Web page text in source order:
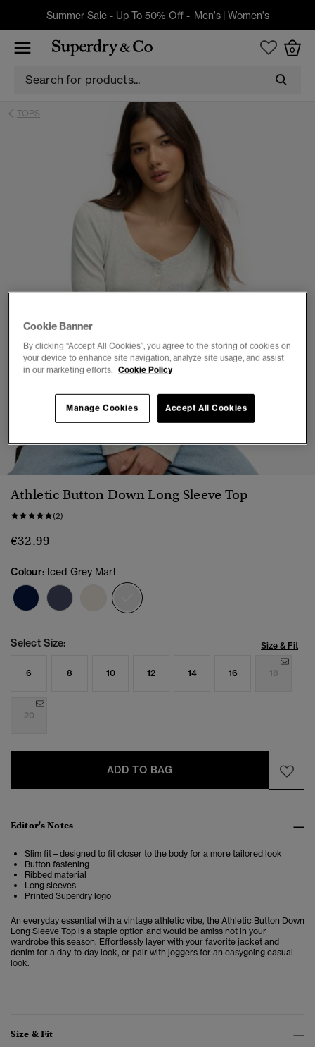
Summer Sale - Up To 50% Off - Men's| Women's
0
TOPS
Athletic Button Down Long Sleeve Top
(2)
€32.99
Colour: Iced Grey Marl
Select Size: Size & Fit
6 8 10 12 14 16 18
20
ADD TO BAG
Editor's Notes
Slim fit – designed to fit closer to the body for a more tailored look
Button fastening
Ribbed material
Long sleeves
Printed Superdry logo
An everyday essential with a vintage athletic vibe, the Athletic Button Down
Long Sleeve Top is a staple option and would be amiss not in your
wardrobe this season. Effortlessly layer with your favorite jacket and
denim for a day-to-day look, or pair with joggers for an easygoing casual
look.
Size & Fit
Cookie Banner
By clicking “Accept All Cookies”, you agree to the storing of cookies on
your device to enhance site navigation, analyze site usage, and assist
in our marketing efforts. Cookie Policy
Accept All Cookies
Manage Cookies